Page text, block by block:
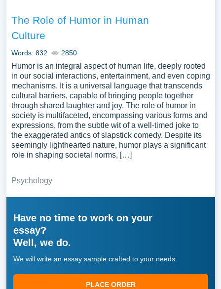
The Role of Humor in Human
Culture
Words: 832 2850
Humor is an integral aspect of human life, deeply rooted
in our social interactions, entertainment, and even coping
mechanisms. It is a universal language that transcends
cultural barriers, capable of bringing people together
through shared laughter and joy. The role of humor in
society is multifaceted, encompassing various forms and
expressions, from the subtle wit of a well-timed joke to
the exaggerated antics of slapstick comedy. Despite its
seemingly lighthearted nature, humor plays a significant
role in shaping societal norms, […]
Psychology
Have no time to work on your
essay?
Well, we do.
We will write an essay sample crafted to your needs.
PLACE ORDER